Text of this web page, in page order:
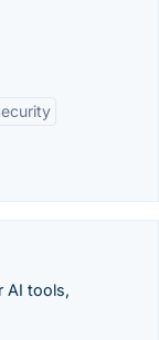
AI tools,